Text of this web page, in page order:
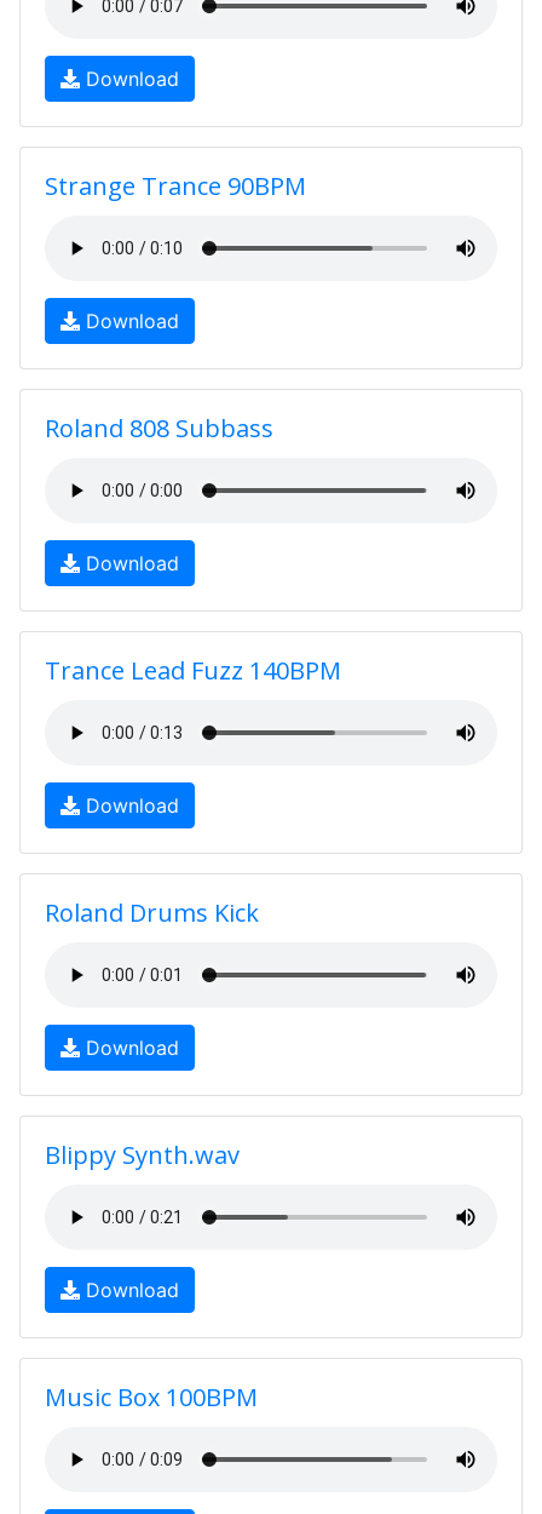
Download
Strange Trance 90BPM
Download
Roland 808 Subbass
Download
Trance Lead Fuzz 140BPM
Download
Roland Drums Kick
Download
Blippy Synth.wav
Download
Music Box 100BPM